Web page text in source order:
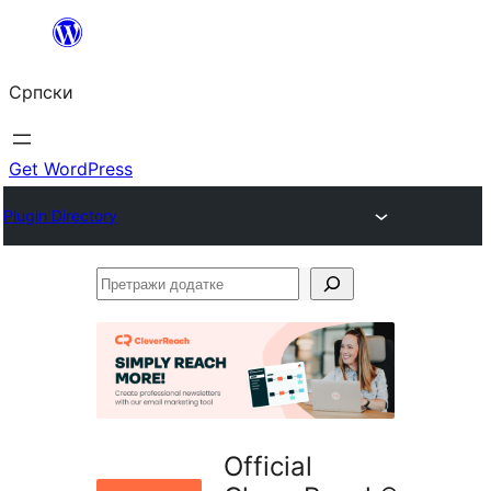
Скочи
садржај
Српски
Get WordPress
Plugin Directory
Претражи
Official